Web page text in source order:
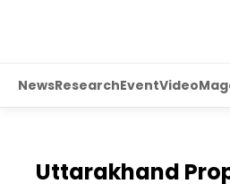
NewsResearchEventVideo
Uttarakhand